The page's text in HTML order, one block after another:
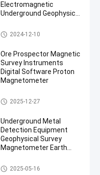
Electromagnetic
Underground Geophysical
Magnetic Survey Instruments
2024-12-10
Ore Prospector Magnetic
Survey Instruments
Digital Software Proton
Magnetometer
Magnetic Survey Instruments
2025-12-27
Underground Metal
Detection Equipment
Geophysical Survey
Magnetometer Earth
Magnetic Survey Instruments
2025-05-16